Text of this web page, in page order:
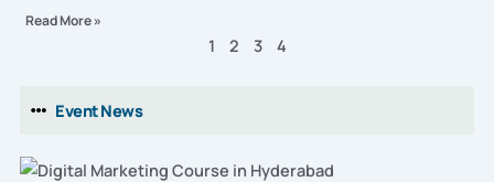
Read More »
1 2 3 4
Event News